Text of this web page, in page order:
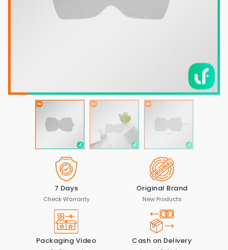
7 Days
Check Warranty
Original Brand
New Products
Packaging Video Cash on Delivery